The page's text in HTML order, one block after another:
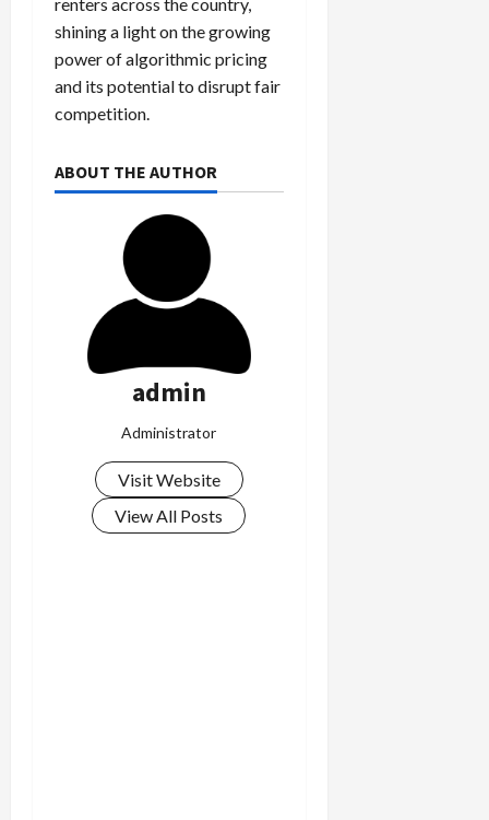
shining a light on the growing
power of algorithmic pricing
and its potential to disrupt fair
competition.
ABOUT THE AUTHOR
admin
Administrator
Visit Website
View All Posts